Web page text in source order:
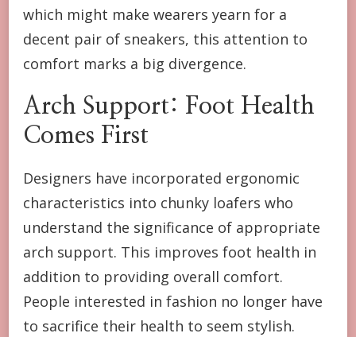
which might make wearers yearn for a
decent pair of sneakers, this attention to
comfort marks a big divergence.
Arch Support: Foot Health
Comes First
Designers have incorporated ergonomic
characteristics into chunky loafers who
understand the significance of appropriate
arch support. This improves foot health in
addition to providing overall comfort.
People interested in fashion no longer have
to sacrifice their health to seem stylish.